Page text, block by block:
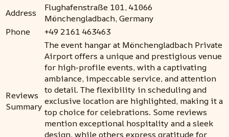
Address
Flughafenstraße 101, 41066
Mönchengladbach, Germany
Phone
+49 2161 463463
Reviews
Summary
The event hangar at Mönchengladbach Private
Airport offers a unique and prestigious venue
for high-profile events, with a captivating
ambiance, impeccable service, and attention
to detail. The flexibility in scheduling and
exclusive location are highlighted, making it a
top choice for celebrations. Some reviews
mention exceptional hospitality and a sleek
design, while others express gratitude for